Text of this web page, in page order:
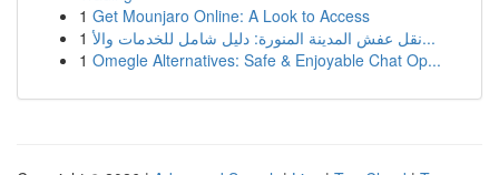
1 Get Mounjaro Online: A Look to Access
1
نقل عفش المدينة المنورة: دليل شامل للخدمات والأ...
1 Omegle Alternatives: Safe & Enjoyable Chat Op...